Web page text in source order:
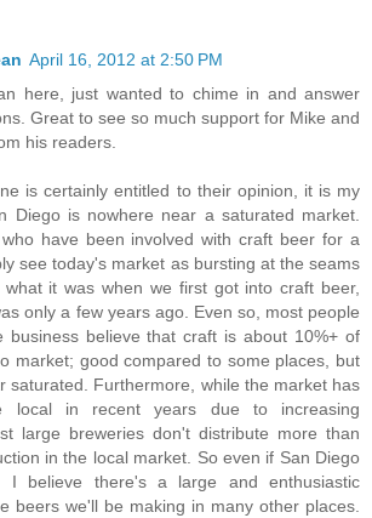
April 16, 2012 at 2:50 PM
here, just wanted to chime in and answer
Great to see so much support for Mike and
his readers.
is certainly entitled to their opinion, it is my
Diego is nowhere near a saturated market.
have been involved with craft beer for a
see today's market as bursting at the seams
it was when we first got into craft beer,
only a few years ago. Even so, most people
business believe that craft is about 10%+ of
market; good compared to some places, but
saturated. Furthermore, while the market has
local in recent years due to increasing
large breweries don't distribute more than
in the local market. So even if San Diego
I believe there's a large and enthusiastic
beers we'll be making in many other places.